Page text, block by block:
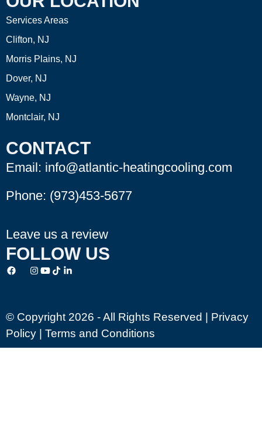
Services Areas
Clifton, NJ
Morris Plains, NJ
Dover, NJ
Wayne, NJ
Montclair, NJ
CONTACT
Email: info@atlantic-heatingcooling.com
Phone: (973)453-5677
Leave us a review
FOLLOW US
© Copyright 2026 - All Rights Reserved | Privacy
Policy | Terms and Conditions